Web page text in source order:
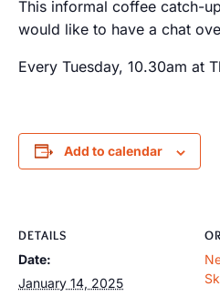
This informal coffee catch-
would like to have a chat
Every Tuesday, 10.30am at
Add to calendar
DETAILS
Date:
January 14, 2025